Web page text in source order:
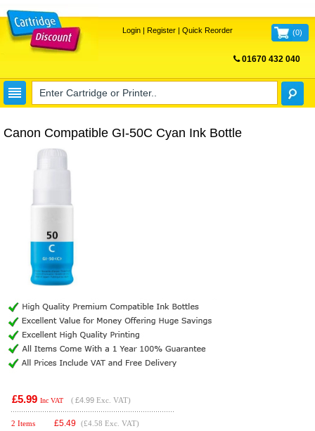
Login| Register| Quick Reorder (0)
01670 432 040
Canon Compatible GI-50C Cyan Ink Bottle
£5.99 Inc VAT ( £4.99 Exc. VAT)
2 Items £5.49 (£4.58 Exc. VAT)